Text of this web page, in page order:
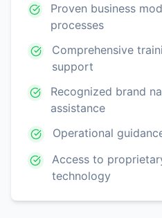
Proven business
processes
Comprehensive
support
Recognized brand
assistance
Operational
Access to
technology